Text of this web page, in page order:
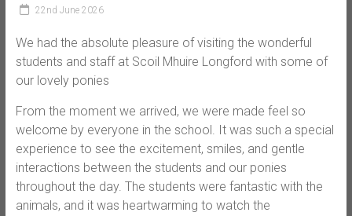
22nd June 2026
We had the absolute pleasure of visiting the wonderful
students and staff at Scoil Mhuire Longford with some of
our lovely ponies
From the moment we arrived, we were made feel so
welcome by everyone in the school. It was such a special
experience to see the excitement, smiles, and gentle
interactions between the students and our ponies
throughout the day. The students were fantastic with the
animals, and it was heartwarming to watch the